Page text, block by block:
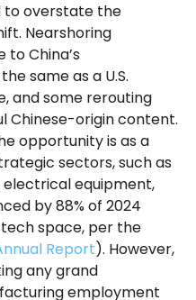
to overstate the
Nearshoring
China’s
same as a U.S.
and some rerouting
Chinese-origin content.
opportunity is as a
sectors, such as
equipment,
by 88% of 2024
space, per the
Report). However,
any grand
employment